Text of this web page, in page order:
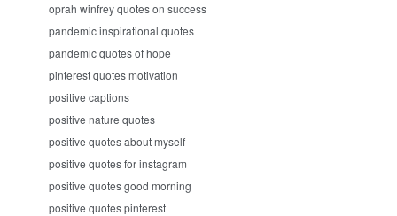
oprah winfrey quotes on success
pandemic inspirational quotes
pandemic quotes of hope
pinterest quotes motivation
positive captions
positive nature quotes
positive quotes about myself
positive quotes for instagram
positive quotes good morning
positive quotes pinterest